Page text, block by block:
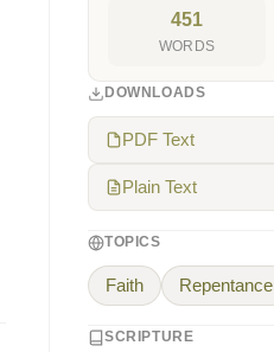
451
WORDS
DOWNLOADS
PDF Text
Plain Text
TOPICS
Faith Repentance
SCRIPTURE